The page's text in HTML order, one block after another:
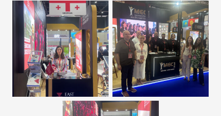
CONTACT US